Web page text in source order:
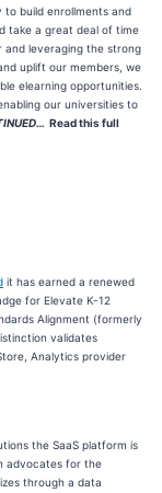
build enrollments and
take a great deal of time
and leveraging the strong
uplift our members, we
elearning opportunities.
our universities to
Read this full
it has earned a renewed
for Elevate K-12
Alignment (formerly
validates
Analytics provider
the SaaS platform is
advocates for the
through a data